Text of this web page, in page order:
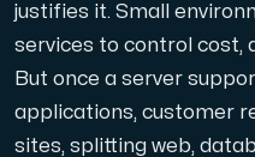
Webhosting
justifies it. Small
services to control cost,
But once a server
applications, customer
sites, splitting web,